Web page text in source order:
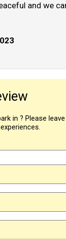
and we
in ? Please